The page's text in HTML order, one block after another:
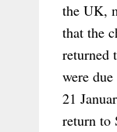
the UK,
that the
returned
were
21
return to